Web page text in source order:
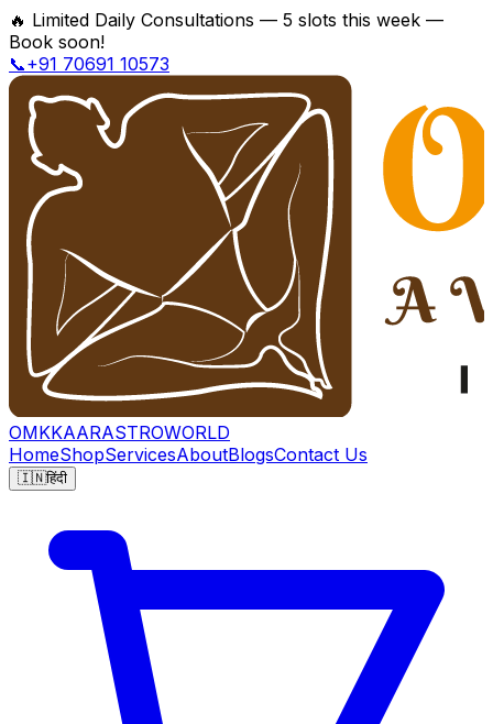
🔥 Limited Daily Consultations — 5 slots this week —
Book soon!
📞+91 70691 10573
OMKKAARASTROWORLD
HomeShopServicesAboutBlogsContact Us
🇮🇳हिंदी